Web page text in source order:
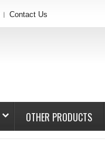
Contact Us
OTHER PRODUCTS